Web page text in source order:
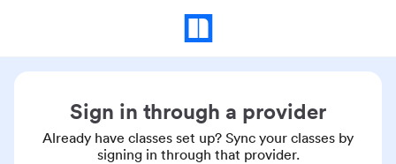
Sign in through a provider
Already have classes set up? Sync your classes by
signing in through that provider.